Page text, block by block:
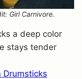
Girl Carnivore.
a deep color
stays tender
Drumsticks